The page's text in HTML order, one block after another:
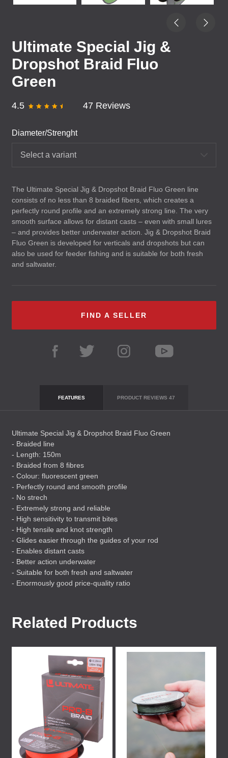
Ultimate Special Jig &
Dropshot Braid Fluo
Green
4.5 47 Reviews
Diameter/Strenght
Select a variant
The Ultimate Special Jig & Dropshot Braid Fluo Green line
consists of no less than 8 braided fibers, which creates a
perfectly round profile and an extremely strong line. The very
smooth surface allows for distant casts – even with small lures
– and provides better underwater action. Jig & Dropshot Braid
Fluo Green is developed for verticals and dropshots but can
also be used for feeder fishing and is suitable for both fresh
and saltwater.
FIND A SELLER
FEATURES PRODUCT REVIEWS 47
Ultimate Special Jig & Dropshot Braid Fluo Green
- Braided line
- Length: 150m
- Braided from 8 fibres
- Colour: fluorescent green
- Perfectly round and smooth profile
- No strech
- Extremely strong and reliable
- High sensitivity to transmit bites
- High tensile and knot strength
- Glides easier through the guides of your rod
- Enables distant casts
- Better action underwater
- Suitable for both fresh and saltwater
- Enormously good price-quality ratio
Related Products